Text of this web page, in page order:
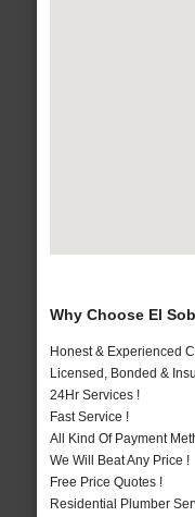
Why Choose El
Honest & Experienced
Licensed, Bonded &
24Hr Services !
Fast Service !
All Kind Of Payment
We Will Beat Any Price !
Free Price Quotes !
Residential Plumber